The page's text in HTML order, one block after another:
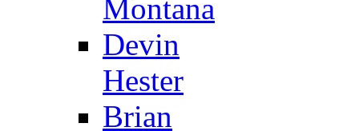
Montana
Devin
Hester
Brian